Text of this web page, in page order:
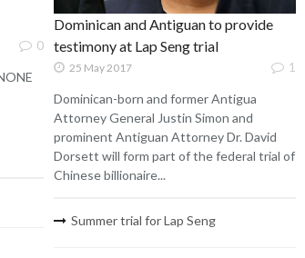
0
Dominican and Antiguan to provide
testimony at Lap Seng trial
25 May 2017 1
Dominican-born and former Antigua
Attorney General Justin Simon and
prominent Antiguan Attorney Dr. David
Dorsett will form part of the federal trial of
Chinese billionaire...
Summer trial for Lap Seng